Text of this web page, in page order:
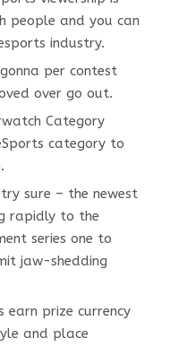
people and you can
industry.
per contest
over go out.
Category
category to
sure – the newest
rapidly to the
series one to
jaw-shedding
prize currency
and place